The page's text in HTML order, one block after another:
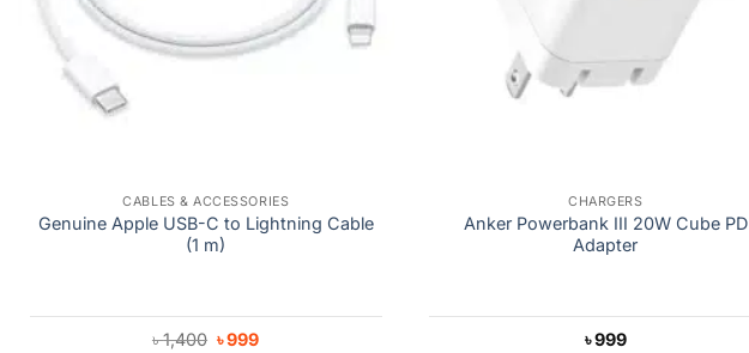
CABLES & ACCESSORIES
Genuine Apple USB-C to Lightning Cable
(1 m)
৳1,400 Original
৳999Current
CHARGERS
Anker Powerbank III 20W Cube PD
Adapter
৳999